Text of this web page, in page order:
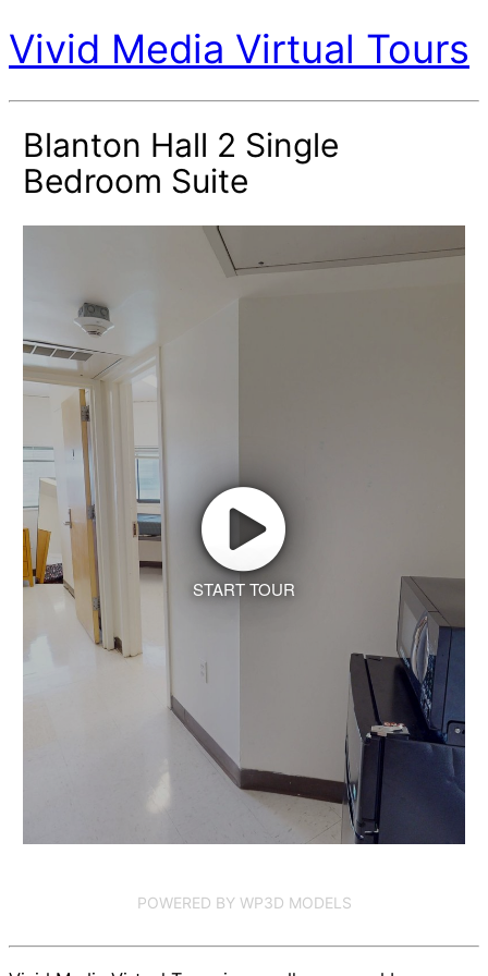
Vivid Media Virtual Tours
Blanton Hall 2 Single
Bedroom Suite
START TOUR
POWERED BY WP3D MODELS